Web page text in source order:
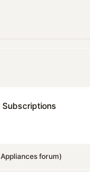
Subscriptions
Appliances forum)